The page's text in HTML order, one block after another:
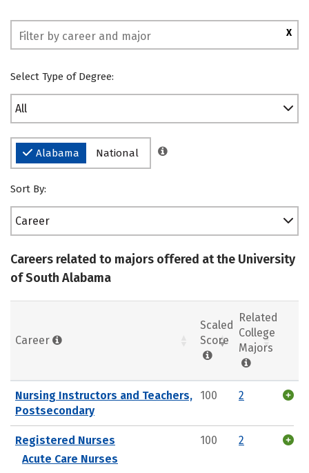
X
Select Type of Degree:
All
Alabama National
Sort By:
Career
Careers related to majors offered at the University
of South Alabama
Career
Scaled
Score
Related
College
Majors
Nursing Instructors and Teachers,
Postsecondary
100 2
Registered Nurses
Acute Care Nurses
100 2